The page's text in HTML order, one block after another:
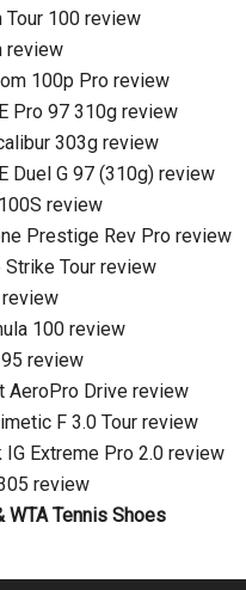
Tour 100 review
review
100p Pro review
Pro 97 310g review
303g review
Duel G 97 (310g) review
review
Prestige Rev Pro review
Strike Tour review
100 review
review
AeroPro Drive review
F 3.0 Tour review
IG Extreme Pro 2.0 review
review
WTA Tennis Shoes